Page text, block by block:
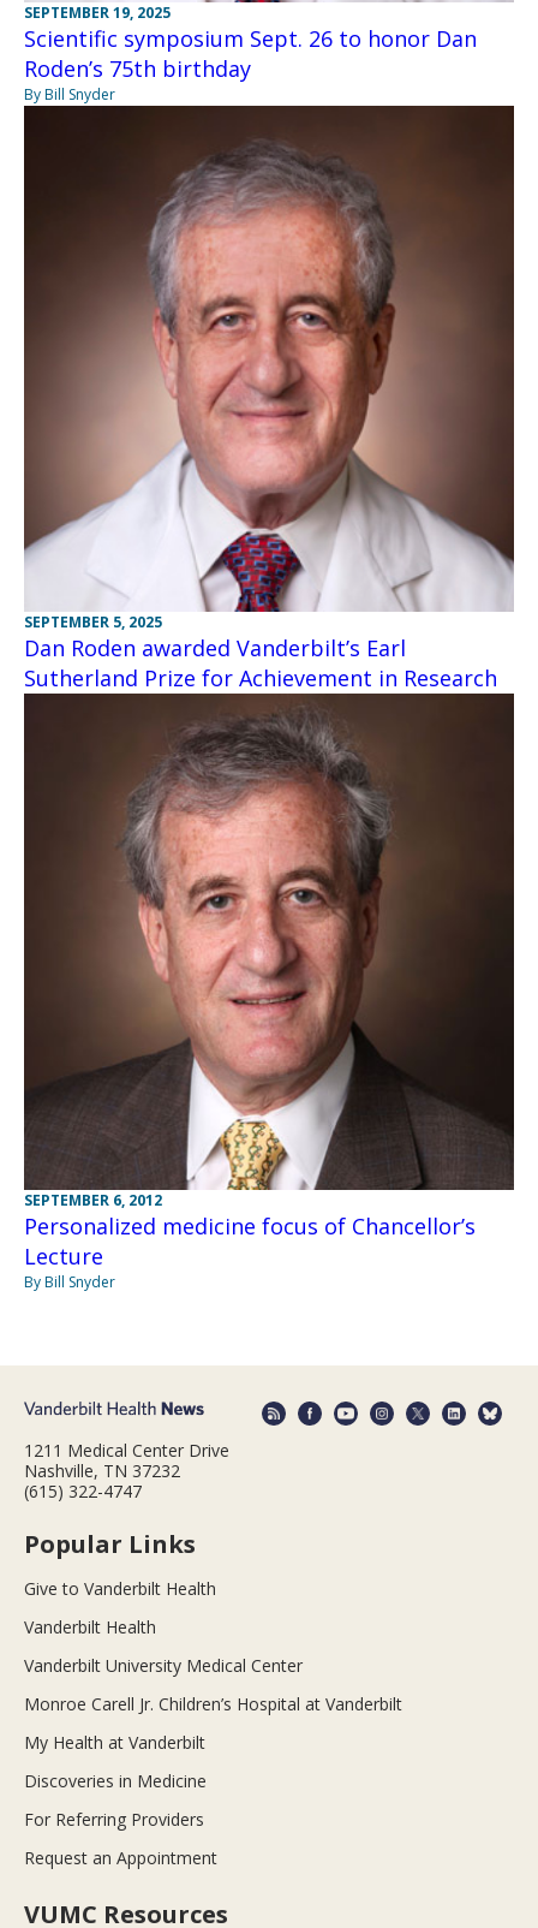
SEPTEMBER 19, 2025
Scientific symposium Sept. 26 to honor Dan
Roden’s 75th birthday
By Bill Snyder
SEPTEMBER 5, 2025
Dan Roden awarded Vanderbilt’s Earl
Sutherland Prize for Achievement in Research
SEPTEMBER 6, 2012
Personalized medicine focus of Chancellor’s
Lecture
By Bill Snyder
1211 Medical Center Drive
Nashville, TN 37232
(615) 322-4747
Popular Links
Give to Vanderbilt Health
Vanderbilt Health
Vanderbilt University Medical Center
Monroe Carell Jr. Children’s Hospital at Vanderbilt
My Health at Vanderbilt
Discoveries in Medicine
For Referring Providers
Request an Appointment
VUMC Resources